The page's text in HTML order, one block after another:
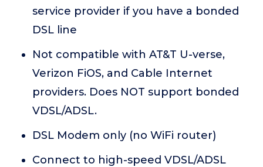
service provider if you have a bonded
DSL line
Not compatible with AT&T U-verse,
Verizon FiOS, and Cable Internet
providers. Does NOT support bonded
VDSL/ADSL.
DSL Modem only (no WiFi router)
Connect to high-speed VDSL/ADSL